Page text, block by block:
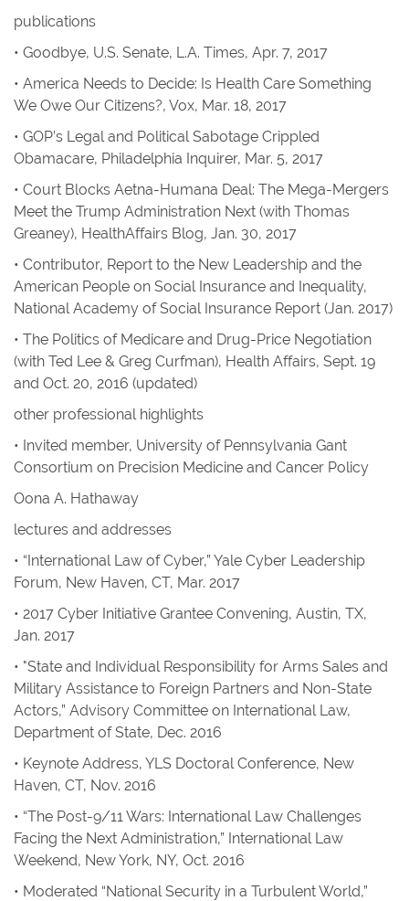
publications
• Goodbye, U.S. Senate, L.A. Times, Apr. 7, 2017
• America Needs to Decide: Is Health Care Something
We Owe Our Citizens?, Vox, Mar. 18, 2017
• GOP’s Legal and Political Sabotage Crippled
Obamacare, Philadelphia Inquirer, Mar. 5, 2017
• Court Blocks Aetna-Humana Deal: The Mega-Mergers
Meet the Trump Administration Next (with Thomas
Greaney), HealthAffairs Blog, Jan. 30, 2017
• Contributor, Report to the New Leadership and the
American People on Social Insurance and Inequality,
National Academy of Social Insurance Report (Jan. 2017)
• The Politics of Medicare and Drug-Price Negotiation
(with Ted Lee & Greg Curfman), Health Affairs, Sept. 19
and Oct. 20, 2016 (updated)
other professional highlights
• Invited member, University of Pennsylvania Gant
Consortium on Precision Medicine and Cancer Policy
Oona A. Hathaway
lectures and addresses
• “International Law of Cyber,” Yale Cyber Leadership
Forum, New Haven, CT, Mar. 2017
• 2017 Cyber Initiative Grantee Convening, Austin, TX,
Jan. 2017
• "State and Individual Responsibility for Arms Sales and
Military Assistance to Foreign Partners and Non-State
Actors,” Advisory Committee on International Law,
Department of State, Dec. 2016
• Keynote Address, YLS Doctoral Conference, New
Haven, CT, Nov. 2016
• “The Post-9/11 Wars: International Law Challenges
Facing the Next Administration,” International Law
Weekend, New York, NY, Oct. 2016
• Moderated “National Security in a Turbulent World,”